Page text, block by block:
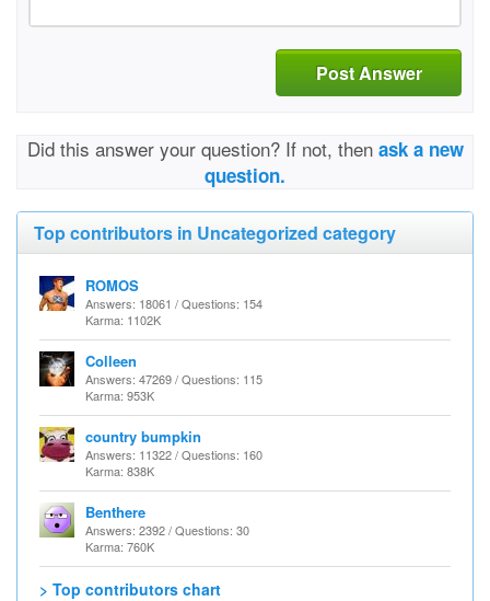
Post Answer
Did this answer your question? If not, then ask a new
question.
Top contributors in Uncategorized category
ROMOS
Answers: 18061 / Questions: 154
Karma: 1102K
Colleen
Answers: 47269 / Questions: 115
Karma: 953K
country bumpkin
Answers: 11322 / Questions: 160
Karma: 838K
Benthere
Answers: 2392 / Questions: 30
Karma: 760K
> Top contributors chart